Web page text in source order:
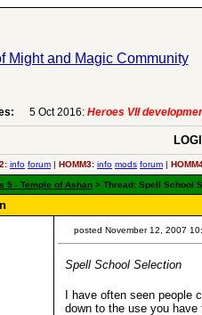
6 Aug 2016:Troubled Heroes VII
info forum | HOMM3: info mods forum |
5 - Temple of Ashan > Thread: Spell School
posted November 12, 2007
Spell School Selection
I have often seen
down to the use you